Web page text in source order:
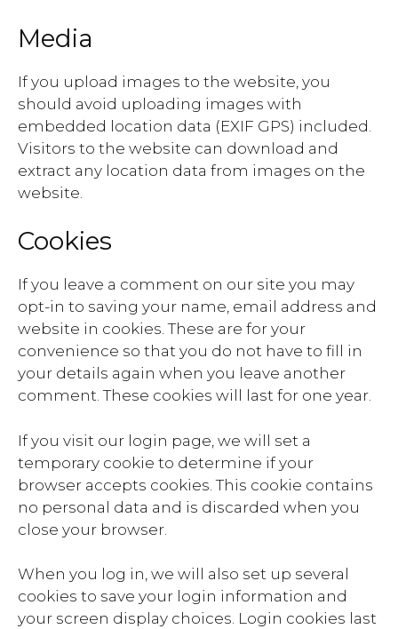
Media
If you upload images to the website, you
should avoid uploading images with
embedded location data (EXIF GPS) included.
Visitors to the website can download and
extract any location data from images on the
website.
Cookies
If you leave a comment on our site you may
opt-in to saving your name, email address and
website in cookies. These are for your
convenience so that you do not have to fill in
your details again when you leave another
comment. These cookies will last for one year.
If you visit our login page, we will set a
temporary cookie to determine if your
browser accepts cookies. This cookie contains
no personal data and is discarded when you
close your browser.
When you log in, we will also set up several
cookies to save your login information and
your screen display choices. Login cookies last